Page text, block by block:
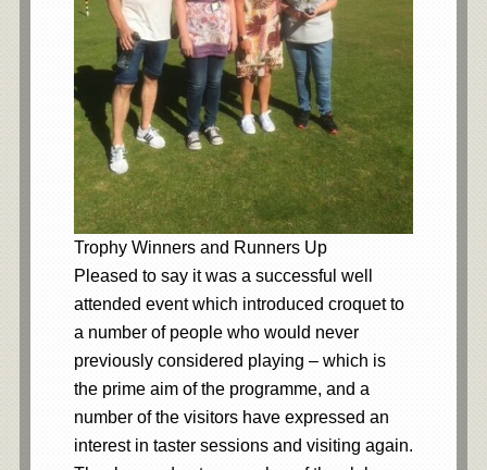
Trophy Winners and Runners Up
Pleased to say it was a successful well
attended event which introduced croquet to
a number of people who would never
previously considered playing – which is
the prime aim of the programme, and a
number of the visitors have expressed an
interest in taster sessions and visiting again.